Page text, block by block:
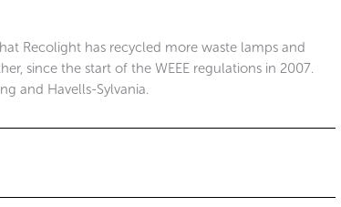
Recolight has recycled more waste lamps and
since the start of the WEEE regulations in 2007.
and Havells-Sylvania.